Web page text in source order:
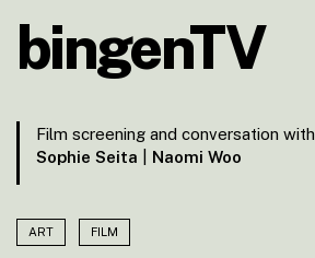
bingenTV
Film screening and conversation with
Sophie Seita
Naomi Woo
ART FILM